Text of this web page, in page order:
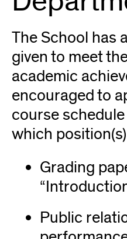
The School has
given to meet
academic
encouraged to
course
which
Grading
Public